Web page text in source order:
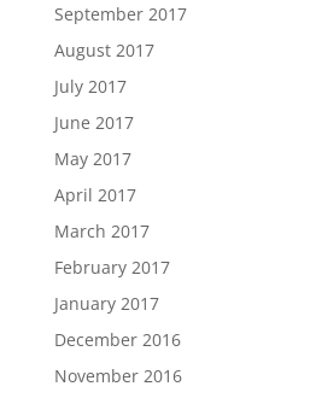
September 2017
August 2017
July 2017
June 2017
May 2017
April 2017
March 2017
February 2017
January 2017
December 2016
November 2016